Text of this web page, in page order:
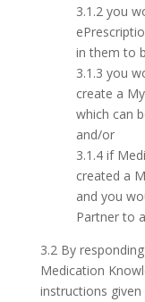
3.1.2 you
in them to
3.1.3 you
create a
which can
and/or
3.1.4 if
created a
and you
Partner to
3.2 By
Medication
instructions